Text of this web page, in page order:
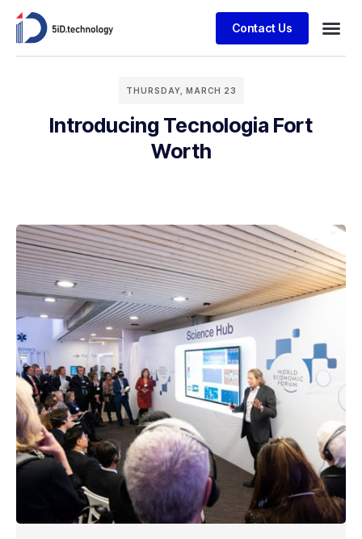
Contact Us
THURSDAY, MARCH 23
Introducing Tecnologia Fort
Worth